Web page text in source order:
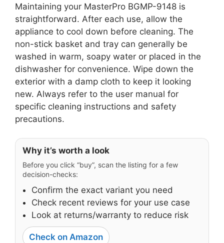
Maintaining your MasterPro BGMP-9148 is
straightforward. After each use, allow the
appliance to cool down before cleaning. The
non-stick basket and tray can generally be
washed in warm, soapy water or placed in the
dishwasher for convenience. Wipe down the
exterior with a damp cloth to keep it looking
new. Always refer to the user manual for
specific cleaning instructions and safety
precautions.
Why it’s worth a look
Before you click “buy”, scan the listing for a few
decision-checks:
Confirm the exact variant you need
Check recent reviews for your use case
Look at returns/warranty to reduce risk
Check on Amazon